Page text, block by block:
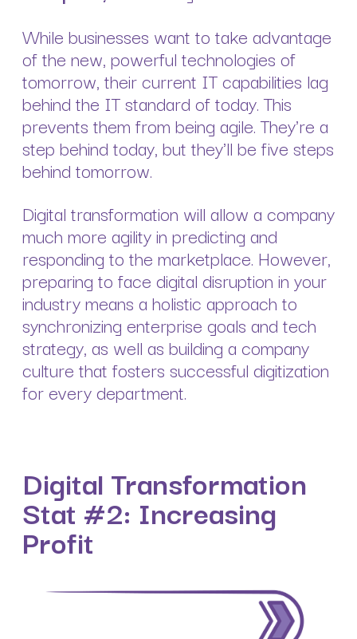
While businesses want to take advantage
of the new, powerful technologies of
tomorrow, their current IT capabilities lag
behind the IT standard of today. This
prevents them from being agile. They're a
step behind today, but they'll be five steps
behind tomorrow.
Digital transformation will allow a company
much more agility in predicting and
responding to the marketplace. However,
preparing to face digital disruption in your
industry means a holistic approach to
synchronizing enterprise goals and tech
strategy, as well as building a company
culture that fosters successful digitization
for every department.
Digital Transformation
Stat #2: Increasing
Profit